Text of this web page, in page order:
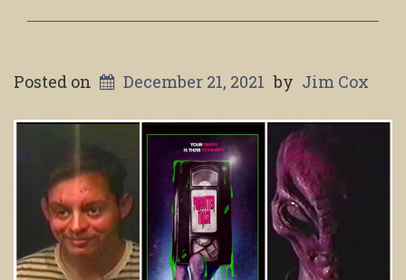
Posted on December 21, 2021 by Jim Cox